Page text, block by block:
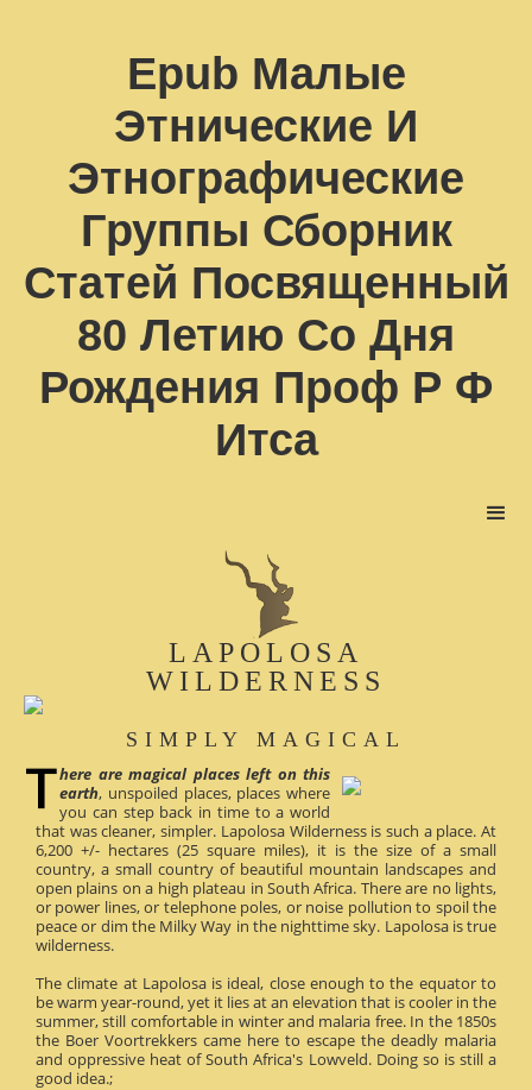
Epub Малые
Этнические И
Этнографические
Группы Сборник
Статей Посвященный
80 Летию Со Дня
Рождения Проф Р Ф
Итса
LAPOLOSA
WILDERNESS
SIMPLY MAGICAL
here are magical places left on this
earth, unspoiled places, places where
you can step back in time to a world
that was cleaner, simpler. Lapolosa Wilderness is such a place. At
6,200 +/- hectares (25 square miles), it is the size of a small
country, a small country of beautiful mountain landscapes and
open plains on a high plateau in South Africa. There are no lights,
or power lines, or telephone poles, or noise pollution to spoil the
peace or dim the Milky Way in the nighttime sky. Lapolosa is true
wilderness.
The climate at Lapolosa is ideal, close enough to the equator to
be warm year-round, yet it lies at an elevation that is cooler in the
summer, still comfortable in winter and malaria free. In the 1850s
the Boer Voortrekkers came here to escape the deadly malaria
and oppressive heat of South Africa's Lowveld. Doing so is still a
good idea.;